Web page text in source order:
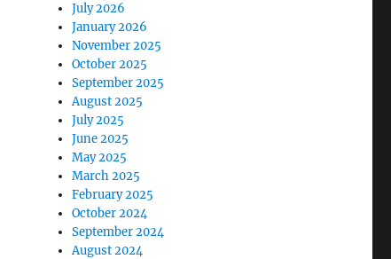
July 2026
January 2026
November 2025
October 2025
September 2025
August 2025
July 2025
June 2025
May 2025
March 2025
February 2025
October 2024
September 2024
August 2024